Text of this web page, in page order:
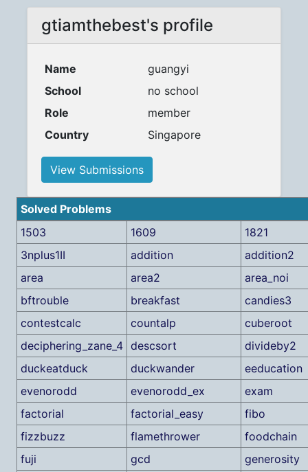
gtiamthebest's profile
Name
guangyi
School
no school
Role
member
Country
Singapore
View Submissions
Solved Problems
1503
1609
1821
3nplus1II
addition
addition2
area
area2
area_noi
bftrouble
breakfast
candies3
contestcalc
countalp
cuberoot
deciphering_zane_4 descsort
divideby2
duckeatduck
duckwander
eeducation
evenorodd
evenorodd_ex
exam
factorial
factorial_easy
fibo
fizzbuzz
flamethrower
foodchain
fuji
gcd
generosity